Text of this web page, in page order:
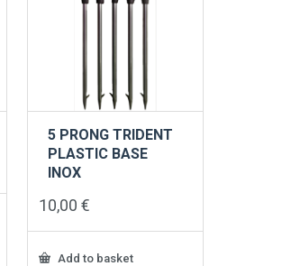
5 PRONG TRIDENT
PLASTIC BASE
INOX
10,00€
Add to basket